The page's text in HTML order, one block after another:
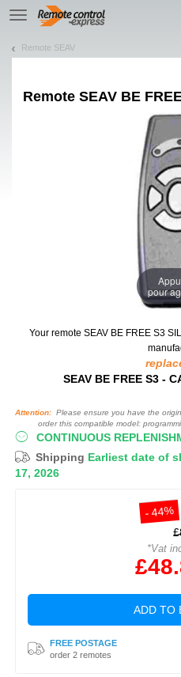
TE
navigation
Remote SEAV
Remote SEAV BE
pour
Your remote SEAV BE FREE S3
SEAV BE FREE S3 -
Attention: Please ensure you have the
order this compatible model:
CONTINUOUS
Shipping Earliest date of
17, 2026
- 44%
*Vat
ADD TO
FREE POSTAGE
order 2 remotes
Let us introduce our cookies!